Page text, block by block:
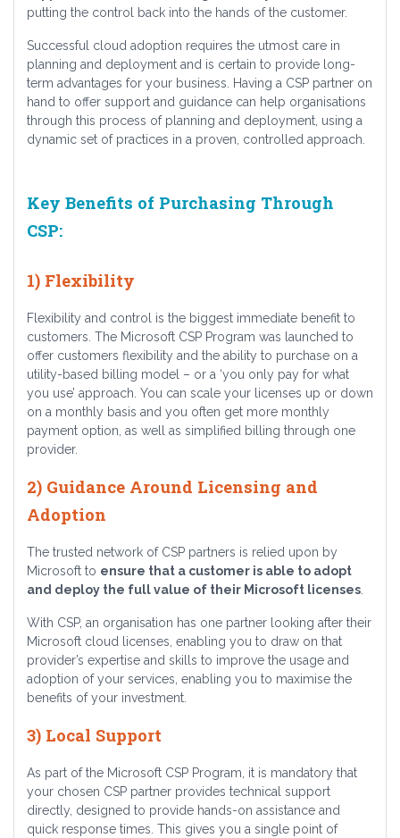
putting the control back into the hands of the customer.
Successful cloud adoption requires the utmost care in
planning and deployment and is certain to provide long-
term advantages for your business. Having a CSP partner on
hand to offer support and guidance can help organisations
through this process of planning and deployment, using a
dynamic set of practices in a proven, controlled approach.
Key Benefits of Purchasing Through
CSP:
1) Flexibility
Flexibility and control is the biggest immediate benefit to
customers. The Microsoft CSP Program was launched to
offer customers flexibility and the ability to purchase on a
utility-based billing model – or a ‘you only pay for what
you use’ approach. You can scale your licenses up or down
on a monthly basis and you often get more monthly
payment option, as well as simplified billing through one
provider.
2) Guidance Around Licensing and
Adoption
The trusted network of CSP partners is relied upon by
Microsoft to ensure that a customer is able to adopt
and deploy the full value of their Microsoft licenses
With CSP, an organisation has one partner looking after their
Microsoft cloud licenses, enabling you to draw on that
provider’s expertise and skills to improve the usage and
adoption of your services, enabling you to maximise the
benefits of your investment.
3) Local Support
As part of the Microsoft CSP Program, it is mandatory that
your chosen CSP partner provides technical support
directly, designed to provide hands-on assistance and
quick response times. This gives you a single point of